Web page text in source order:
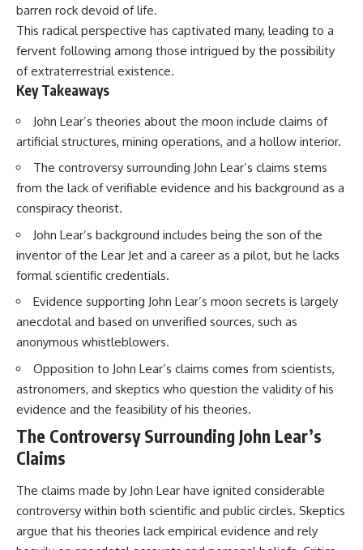
evidence—not an argument for
any particular conclusion.
---
00:00 — The Object That Can't
03:12 — How Astronomers
Confirmed an Interstellar Origin
07:45 — What the Orbit Actually
Tells Us
Brightness and Coma
16:20 — Chemistry From Beyond
the Sun
21:05 — Where the Case
Became Contested
Explanations Side by Side
33:15 — What Future
Debate
38:00 — What the Evidence
---
## 🔬 Topics Covered
This investigation into
**3I/ATLAS** explores its
status as an **interstellar
object** and what that
classification means for our
Thirty years later, investigators
still disagree.
of a local man known as
**Mudinho**, while the original
that explanation.
This documentary investigates:
testimony
✔️ The official Brazilian military
✔️ Military and emergency
✔️ Hospital claims and Dr. Ítalo
later medical claims
✔️ James Fox's 2026 National
✔️ Newly released records and
official statements
✔️ What the historical evidence
---
## Chapters
**00:00** — What Happened
barren rock devoid of life.
This radical perspective has captivated many, leading to a
fervent following among those intrigued by the possibility
of extraterrestrial existence.
Key Takeaways
John Lear’s theories about the moon include claims of
artificial structures, mining operations, and a hollow interior.
The controversy surrounding John Lear’s claims stems
from the lack of verifiable evidence and his background as a
conspiracy theorist.
John Lear’s background includes being the son of the
inventor of the Lear Jet and a career as a pilot, but he lacks
formal scientific credentials.
Evidence supporting John Lear’s moon secrets is largely
anecdotal and based on unverified sources, such as
anonymous whistleblowers.
Opposition to John Lear’s claims comes from scientists,
astronomers, and skeptics who question the validity of his
evidence and the feasibility of his theories.
The Controversy Surrounding John Lear’s
Claims
The claims made by John Lear have ignited considerable
controversy within both scientific and public circles. Skeptics
argue that his theories lack empirical evidence and rely